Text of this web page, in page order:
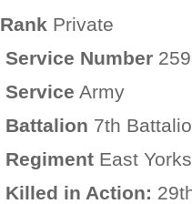
Rank Private
Service Number
Service Army
Battalion 7th
Regiment East
Killed in Action: